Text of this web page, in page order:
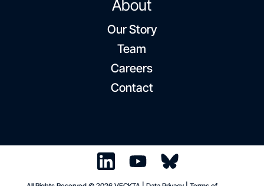
About
Our Story
Team
Careers
Contact